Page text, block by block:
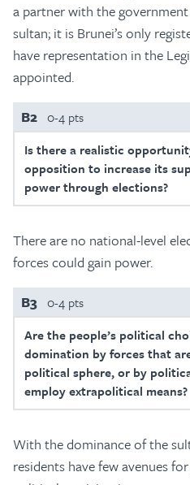
a partner with the
sultan; it is Brunei’s only
have representation in the
appointed.
B2 0-4 pts
Is there a realistic
opposition to increase its
power through elections?
There are no national-level
forces could gain power.
B3 0-4 pts
Are the people’s political
domination by forces that
political sphere, or by
employ extrapolitical means?
With the dominance of the
residents have few avenues